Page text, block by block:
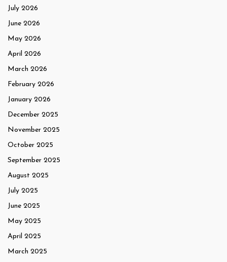
July 2026
June 2026
May 2026
April 2026
March 2026
February 2026
January 2026
December 2025
November 2025
October 2025
September 2025
August 2025
July 2025
June 2025
May 2025
April 2025
March 2025